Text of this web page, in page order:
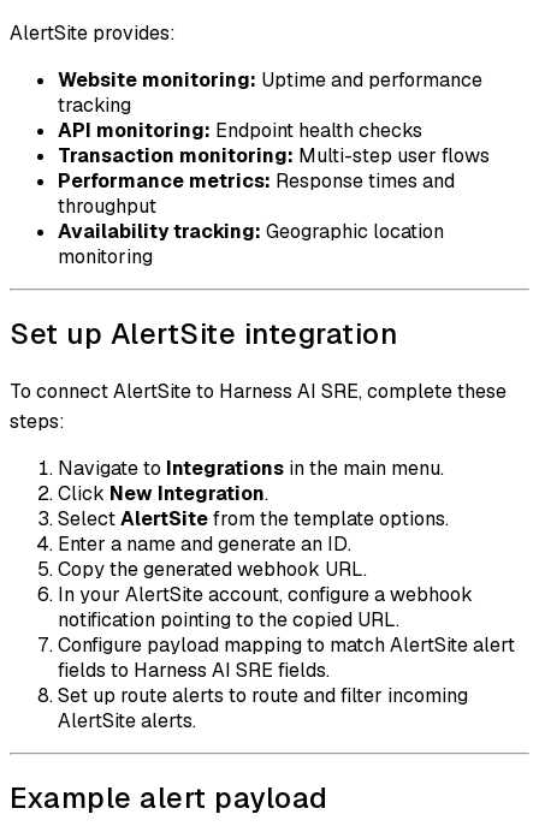
AlertSite provides:
Website monitoring: Uptime and performance
tracking
API monitoring: Endpoint health checks
Transaction monitoring: Multi-step user flows
Performance metrics: Response times and
throughput
Availability tracking: Geographic location
monitoring
Set up AlertSite integration
To connect AlertSite to Harness AI SRE, complete these
steps:
Navigate to Integrations in the main menu.
Click New Integration.
SelectAlertSitefrom the template options.
Enter a name and generate an ID.
Copy the generated webhook URL.
In your AlertSite account, configure a webhook
notification pointing to the copied URL.
Configure payload mapping to match AlertSite alert
fields to Harness AI SRE fields.
Set up route alerts to route and filter incoming
AlertSite alerts.
Example alert payload